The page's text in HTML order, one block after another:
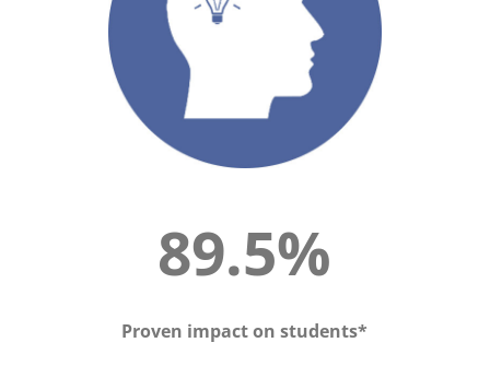
89.5%
Proven impact on students*